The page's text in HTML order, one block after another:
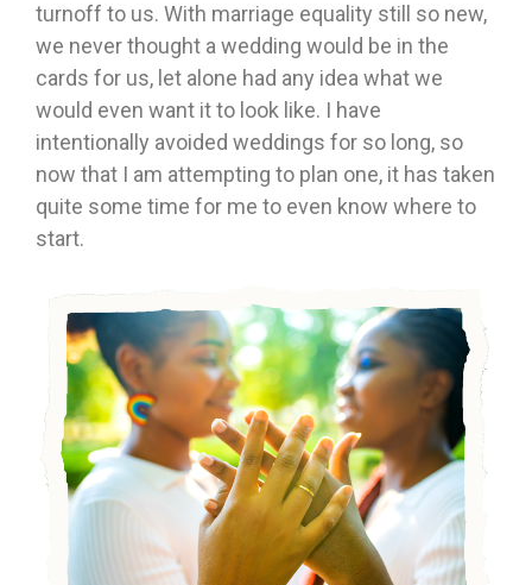
turnoff to us. With marriage equality still so new,
we never thought a wedding would be in the
cards for us, let alone had any idea what we
would even want it to look like. I have
intentionally avoided weddings for so long, so
now that I am attempting to plan one, it has taken
quite some time for me to even know where to
start.